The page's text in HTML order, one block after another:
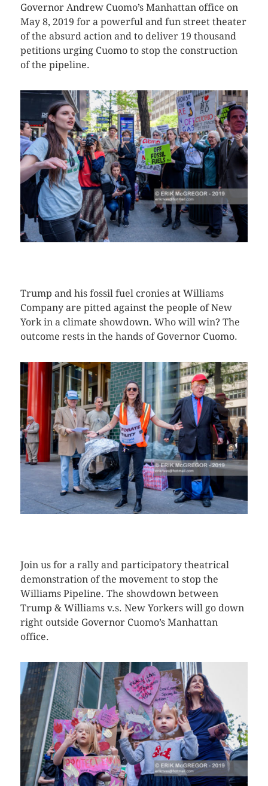
Governor Andrew Cuomo’s Manhattan office on
May 8, 2019 for a powerful and fun street theater
of the absurd action and to deliver 19 thousand
petitions urging Cuomo to stop the construction
of the pipeline.
Trump and his fossil fuel cronies at Williams
Company are pitted against the people of New
York in a climate showdown. Who will win? The
outcome rests in the hands of Governor Cuomo.
Join us for a rally and participatory theatrical
demonstration of the movement to stop the
Williams Pipeline. The showdown between
Trump & Williams v.s. New Yorkers will go down
right outside Governor Cuomo’s Manhattan
office.